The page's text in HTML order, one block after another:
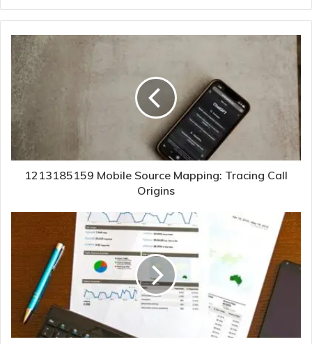
1213185159 Mobile Source Mapping: Tracing Call
Origins